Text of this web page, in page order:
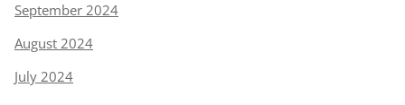
September 2024
August 2024
July 2024